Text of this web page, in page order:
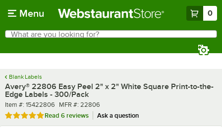
Menu 0
Search
What are you looking for?
Blank Labels
Avery® 22806 Easy Peel 2" x 2" White Square Print-to-the-
Edge Labels - 300/Pack
Item number
Item #: 15422806 MFR number
MFR #: 22806
Rated 4.8 out of 5 stars
Read 6 reviews Ask a question